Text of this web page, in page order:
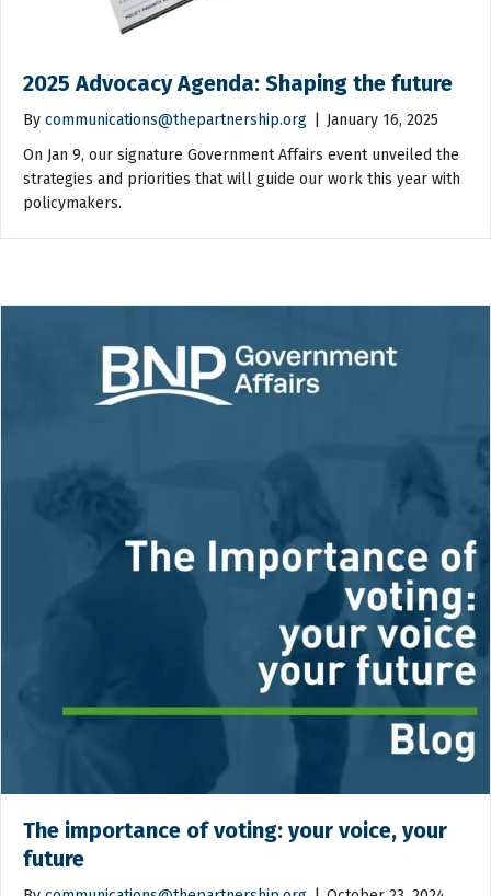
2025 Advocacy Agenda: Shaping the future
By communications@thepartnership.org
January 16, 2025
On Jan 9, our signature Government Affairs event unveiled the
strategies and priorities that will guide our work this year with
policymakers.
The importance of voting: your voice, your
future